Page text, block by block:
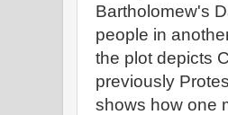
Bartholomew's
people in
the plot depicts
previously
shows how one